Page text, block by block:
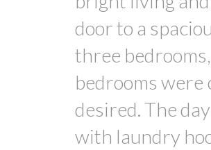
door to a
three
bedrooms
desired. The
with laundry